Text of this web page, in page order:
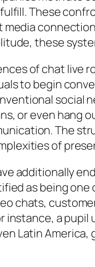
These
these
of chat live
to begin
social
or even
The
of
additionally
as being
chats,
a
Latin